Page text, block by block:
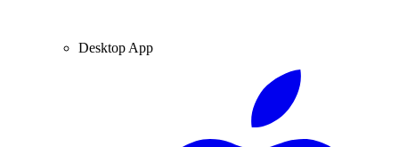
Desktop App